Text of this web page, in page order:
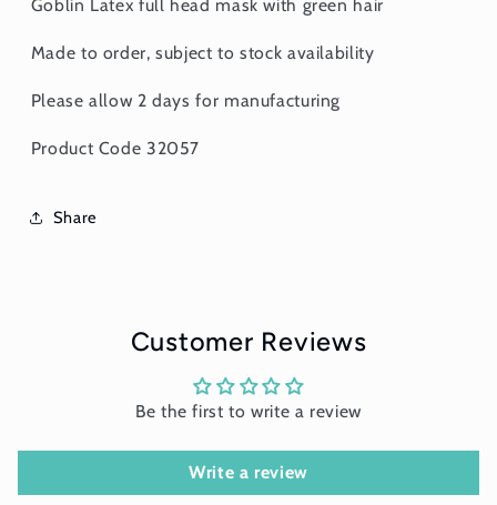
Goblin Latex full head mask with green hair
Made to order, subject to stock availability
Please allow 2 days for manufacturing
Product Code 32057
Share
Customer Reviews
Be the first to write a review
Write a review